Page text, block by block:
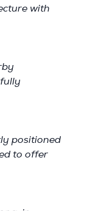
with
positioned
to offer